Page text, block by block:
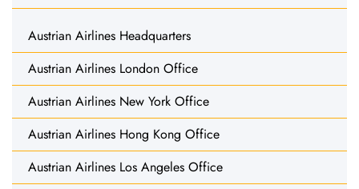
Austrian Airlines Headquarters
Austrian Airlines London Office
Austrian Airlines New York Office
Austrian Airlines Hong Kong Office
Austrian Airlines Los Angeles Office